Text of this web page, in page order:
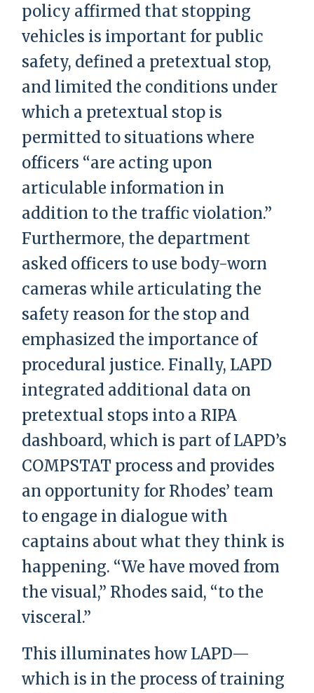
policy affirmed that stopping
vehicles is important for public
safety, defined a pretextual stop,
and limited the conditions under
which a pretextual stop is
permitted to situations where
officers “are acting upon
articulable information in
addition to the traffic violation.”
Furthermore, the department
asked officers to use body-worn
cameras while articulating the
safety reason for the stop and
emphasized the importance of
procedural justice. Finally, LAPD
integrated additional data on
pretextual stops into a RIPA
dashboard, which is part of LAPD’s
COMPSTAT process and provides
an opportunity for Rhodes’ team
to engage in dialogue with
captains about what they think is
happening. “We have moved from
the visual,” Rhodes said, “to the
visceral.”
This illuminates how LAPD—
which is in the process of training